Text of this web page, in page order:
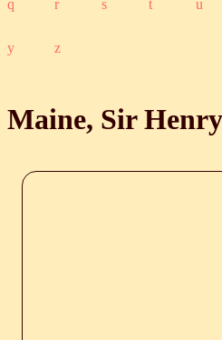
q r s t u
y z
Maine, Sir